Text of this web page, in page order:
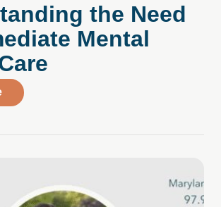
the Need
Mental
about Understanding the Need for